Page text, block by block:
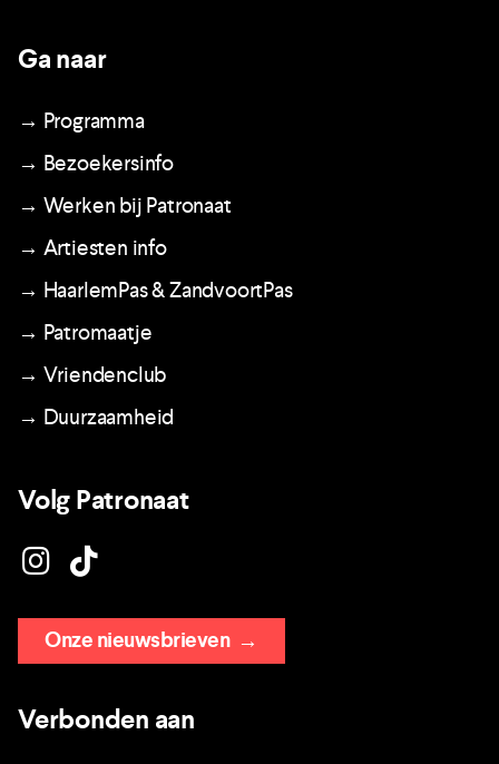
Ga naar
→ Programma
→ Bezoekersinfo
→ Werken bij Patronaat
→ Artiesten info
→ HaarlemPas & ZandvoortPas
→ Patromaatje
→ Vriendenclub
→ Duurzaamheid
Volg Patronaat
Onze nieuwsbrieven→
Verbonden aan